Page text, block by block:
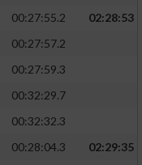
00:27:55.2
02:28:53
00:27:57.2
00:27:59.3
00:32:29.7
00:32:32.3
00:28:04.3
02:29:35